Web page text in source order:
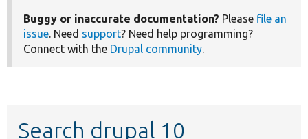
Buggy or inaccurate documentation? Please file an
issue. Need support? Need help programming?
Connect with the Drupal community.
Search drupal 10